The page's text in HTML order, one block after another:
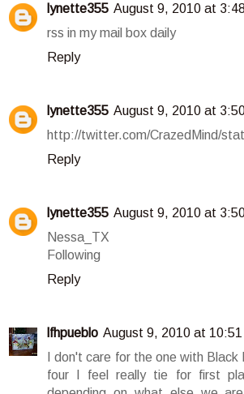
lynette355 August 9, 2010 at
rss in my mail box daily
Reply
lynette355 August 9, 2010 at
http://twitter.com/CrazedMind/
Reply
lynette355 August 9, 2010 at
Nessa_TX
Following
Reply
lfhpueblo August 9, 2010 at 10:51
I don't care for the one with
four I feel really tie for first